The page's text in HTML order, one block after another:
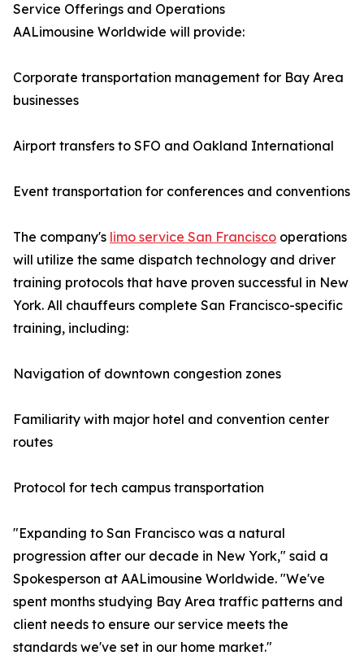
Service Offerings and Operations
AALimousine Worldwide will provide:
Corporate transportation management for Bay Area
businesses
Airport transfers to SFO and Oakland International
Event transportation for conferences and conventions
The company's limo service San Francisco operations
will utilize the same dispatch technology and driver
training protocols that have proven successful in New
York. All chauffeurs complete San Francisco-specific
training, including:
Navigation of downtown congestion zones
Familiarity with major hotel and convention center
routes
Protocol for tech campus transportation
"Expanding to San Francisco was a natural
progression after our decade in New York," said a
Spokesperson at AALimousine Worldwide. "We've
spent months studying Bay Area traffic patterns and
client needs to ensure our service meets the
standards we've set in our home market."